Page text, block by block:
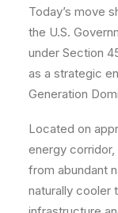
Today’s move
the U.S.
under Section
as a strategic
Generation
Located on
energy
from abundant
naturally cooler